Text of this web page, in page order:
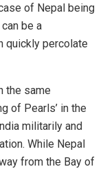
of Nepal being
be a
quickly percolate
the same
of Pearls’ in the
militarily and
While Nepal
from the Bay of